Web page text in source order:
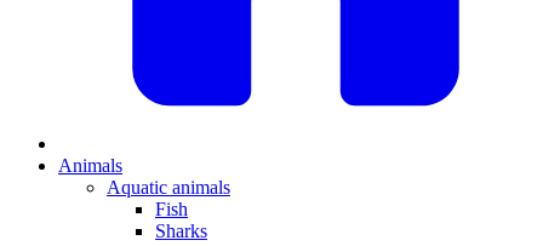
Animals
Aquatic animals
Fish
Sharks